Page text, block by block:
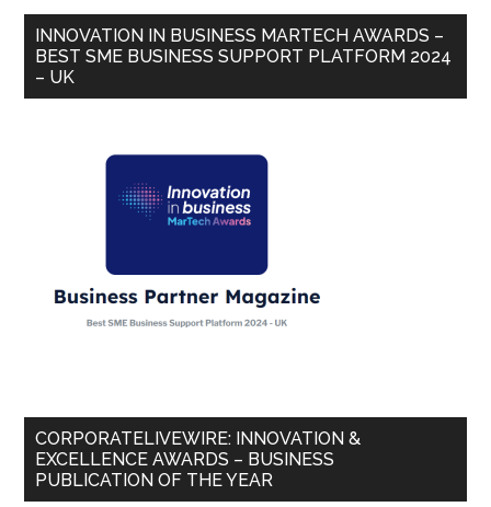
INNOVATION IN BUSINESS MARTECH AWARDS –
BEST SME BUSINESS SUPPORT PLATFORM 2024
– UK
CORPORATELIVEWIRE: INNOVATION &
EXCELLENCE AWARDS – BUSINESS
PUBLICATION OF THE YEAR